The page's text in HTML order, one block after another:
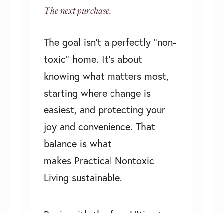
The next purchase.
The goal isn’t a perfectly “non-
toxic” home. It's about
knowing what matters most,
starting where change is
easiest, and protecting your
joy and convenience. That
balance is what
makes Practical Nontoxic
Living sustainable.